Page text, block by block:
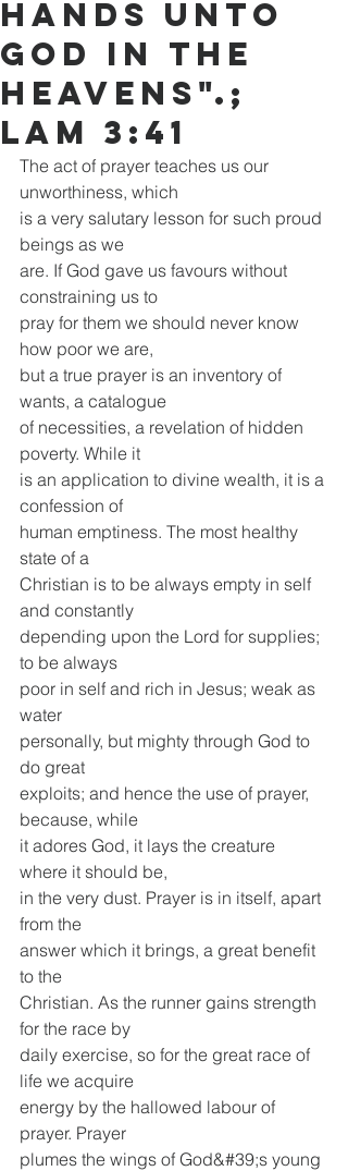
hands unto
God in the
heavens".;
Lam 3:41
The act of prayer teaches us our
unworthiness, which
is a very salutary lesson for such proud
beings as we
are. If God gave us favours without
constraining us to
pray for them we should never know
how poor we are,
but a true prayer is an inventory of
wants, a catalogue
of necessities, a revelation of hidden
poverty. While it
is an application to divine wealth, it is a
confession of
human emptiness. The most healthy
state of a
Christian is to be always empty in self
and constantly
depending upon the Lord for supplies;
to be always
poor in self and rich in Jesus; weak as
water
personally, but mighty through God to
do great
exploits; and hence the use of prayer,
because, while
it adores God, it lays the creature
where it should be,
in the very dust. Prayer is in itself, apart
from the
answer which it brings, a great benefit
to the
Christian. As the runner gains strength
for the race by
daily exercise, so for the great race of
life we acquire
energy by the hallowed labour of
prayer. Prayer
plumes the wings of God&#39;s young